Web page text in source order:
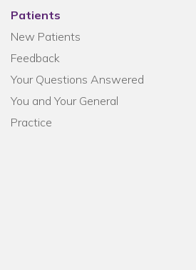
Patients
New Patients
Feedback
Your Questions Answered
You and Your General
Practice